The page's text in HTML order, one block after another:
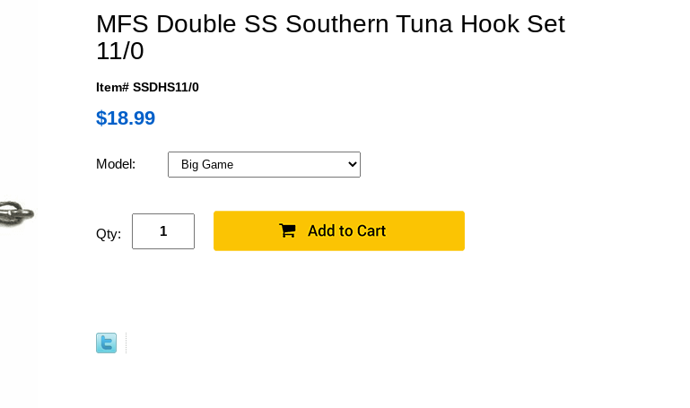
MFS Double SS Southern Tuna Hook Set
11/0
Item# SSDHS11/0
$18.99
Model:
Qty: